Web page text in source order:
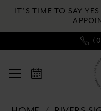
Skip
main
content
Skip
Navigation
Enable
for
visually
Pause
for
dynamic
IT’S TIME TO SAY